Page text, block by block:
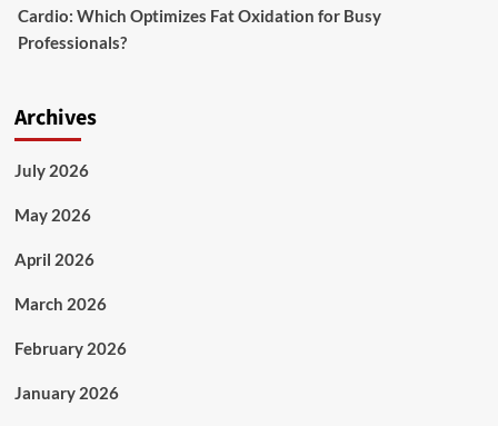
Cardio: Which Optimizes Fat Oxidation for Busy
Professionals?
Archives
July 2026
May 2026
April 2026
March 2026
February 2026
January 2026